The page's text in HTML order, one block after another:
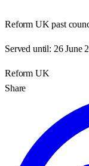
Reform UK past
Served until: 26 June
Reform UK
Share